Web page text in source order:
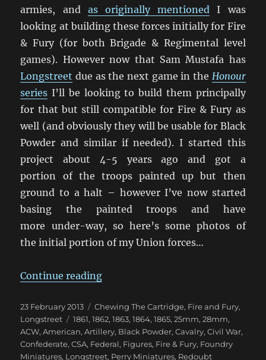
armies, and as originally mentioned I was
looking at building these forces initially for Fire
& Fury (for both Brigade & Regimental level
games). However now that Sam Mustafa has
Longstreet due as the next game in the Honour
series I’ll be looking to build them principally
for that but still compatible for Fire & Fury as
well (and obviously they will be usable for Black
Powder and similar if needed). I started this
project about 4-5 years ago and got a
portion of the troops painted up but then
ground to a halt – however I’ve now started
basing the painted troops and have
more under-way, so here’s some photos of
the initial portion of my Union forces…
Continue reading“Getting My 28mm ACW
Posted
on
23 February 2013 Categories
Chewing The Cartridge, Fire and Fury,
Longstreet
Tags
1861,1862,1863,1864,1865,25mm,28mm,
ACW,American,Artillery, Black Powder,Cavalry,Civil War,
Confederate,CSA, Federal, Figures, Fire & Fury, Foundry
Miniatures, Longstreet, Perry Miniatures, Redoubt